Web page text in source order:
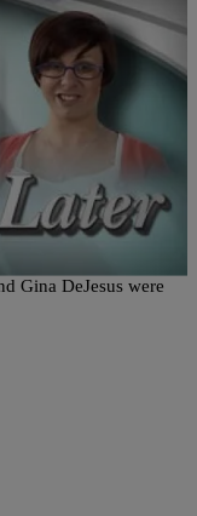
Should Be a
out a message one
Gina DeJesus were